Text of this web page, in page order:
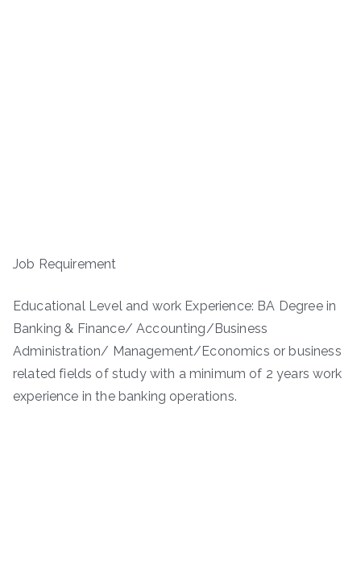
Job Requirement
Educational Level and work Experience: BA Degree in
Banking & Finance/ Accounting/Business
Administration/ Management/Economics or business
related fields of study with a minimum of 2 years work
experience in the banking operations.